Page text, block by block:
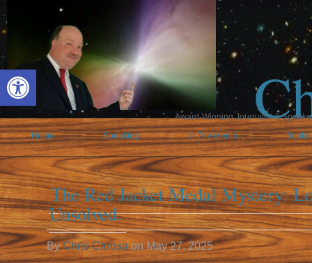
Open toolbar
Award-Winning Journalist &
Home
Speaking In The Media Books
The Red Jacket Medal Mystery:
Unsolved.
ByChris CarosaonMay 27, 2025